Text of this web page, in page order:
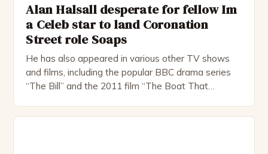
Alan Halsall desperate for fellow Im
a Celeb star to land Coronation
Street role Soaps
He has also appeared in various other TV shows
and films, including the popular BBC drama series
“The Bill” and the 2011 film “The Boat That